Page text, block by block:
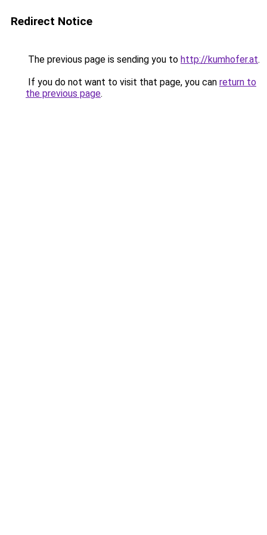
Redirect Notice
The previous page is sending you to http://kumhofer.at.
If you do not want to visit that page, you can return to
the previous page.